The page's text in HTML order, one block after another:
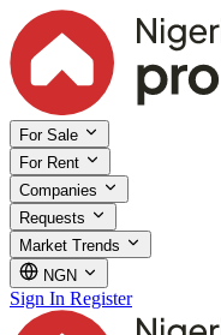
For Sale
For Rent
Companies
Requests
Market Trends
NGN
Sign In Register